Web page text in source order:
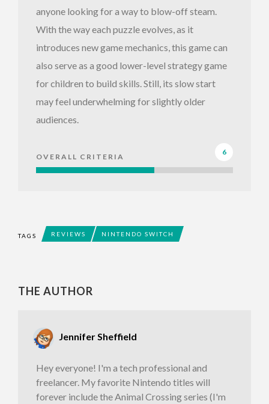
anyone looking for a way to blow-off steam.
With the way each puzzle evolves, as it
introduces new game mechanics, this game can
also serve as a good lower-level strategy game
for children to build skills. Still, its slow start
may feel underwhelming for slightly older
audiences.
OVERALL CRITERIA
6
TAGS REVIEWS NINTENDO SWITCH
THE AUTHOR
Jennifer Sheffield
Hey everyone! I'm a tech professional and
freelancer. My favorite Nintendo titles will
forever include the Animal Crossing series (I'm